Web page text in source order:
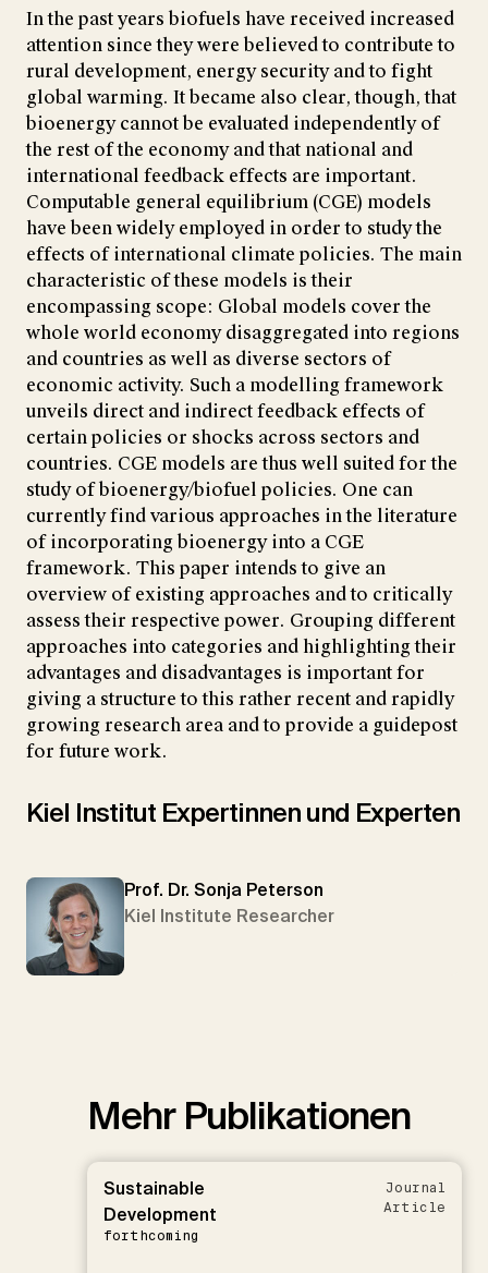
In the past years biofuels have received increased
attention since they were believed to contribute to
rural development, energy security and to fight
global warming. It became also clear, though, that
bioenergy cannot be evaluated independently of
the rest of the economy and that national and
international feedback effects are important.
Computable general equilibrium (CGE) models
have been widely employed in order to study the
effects of international climate policies. The main
characteristic of these models is their
encompassing scope: Global models cover the
whole world economy disaggregated into regions
and countries as well as diverse sectors of
economic activity. Such a modelling framework
unveils direct and indirect feedback effects of
certain policies or shocks across sectors and
countries. CGE models are thus well suited for the
study of bioenergy/biofuel policies. One can
currently find various approaches in the literature
of incorporating bioenergy into a CGE
framework. This paper intends to give an
overview of existing approaches and to critically
assess their respective power. Grouping different
approaches into categories and highlighting their
advantages and disadvantages is important for
giving a structure to this rather recent and rapidly
growing research area and to provide a guidepost
for future work.
Kiel Institut Expertinnen und Experten
Prof. Dr. Sonja Peterson
Kiel Institute Researcher
Mehr Publikationen
Sustainable
Development
forthcoming
Journal
Article